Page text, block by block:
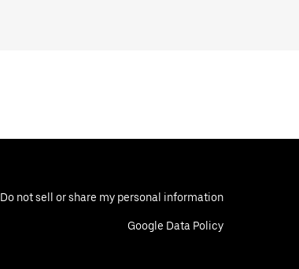
Do not sell or share my personal information
Google Data Policy